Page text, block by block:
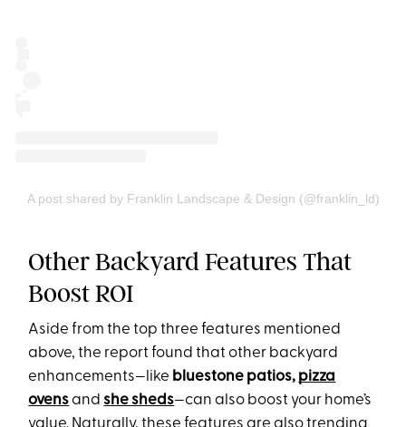
A post shared by Franklin Landscape & Design (@franklin_ld)
Other Backyard Features That
Boost ROI
Aside from the top three features mentioned
above, the report found that other backyard
enhancements—like bluestone patios, pizza
ovensand she sheds—can also boost your home’s
value. Naturally, these features are also trending